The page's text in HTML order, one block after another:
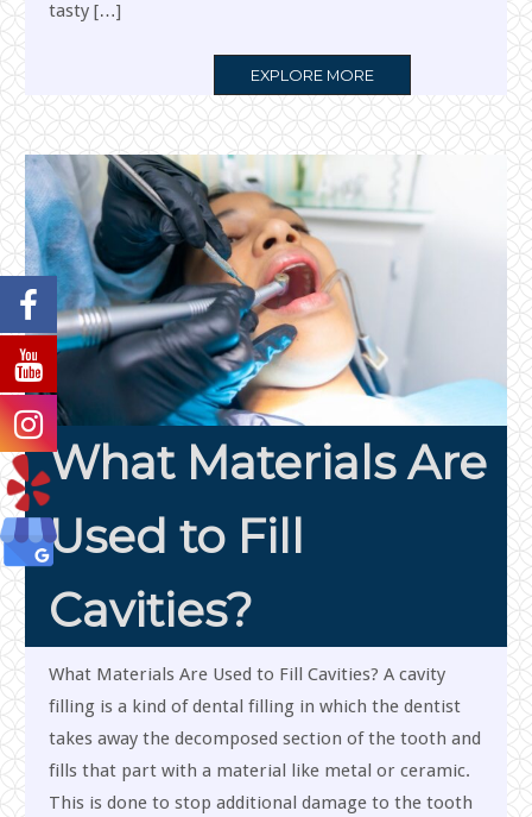
tasty […]
EXPLORE MOREMORE
What Materials Are
Used to Fill
Cavities?
What Materials Are Used to Fill Cavities? A cavity
filling is a kind of dental filling in which the dentist
takes away the decomposed section of the tooth and
fills that part with a material like metal or ceramic.
This is done to stop additional damage to the tooth